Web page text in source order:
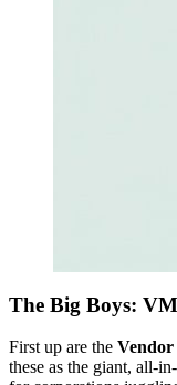
The Big Boys:
First up are the Vendor
these as the giant, all-